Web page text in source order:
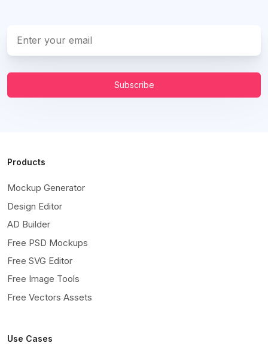
Subscribe
Products
Mockup Generator
Design Editor
AD Builder
Free PSD Mockups
Free SVG Editor
Free Image Tools
Free Vectors Assets
Use Cases